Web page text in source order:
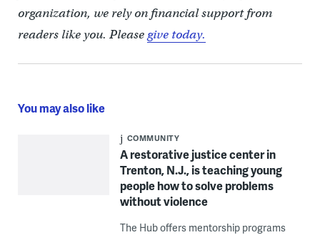
organization, we rely on financial support from
readers like you. Pleasegive today.
You may also like
COMMUNITY
A restorative justice center in
Trenton, N.J., is teaching young
people how to solve problems
without violence
The Hub offers mentorship programs